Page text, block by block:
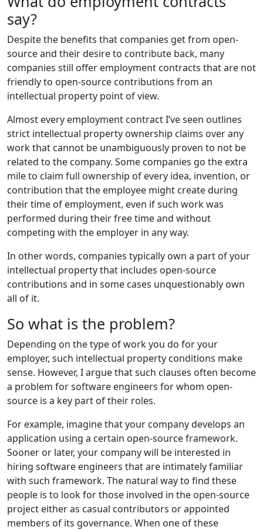
say?
Despite the benefits that companies get from open-
source and their desire to contribute back, many
companies still offer employment contracts that are not
friendly to open-source contributions from an
intellectual property point of view.
Almost every employment contract I’ve seen outlines
strict intellectual property ownership claims over any
work that cannot be unambiguously proven to not be
related to the company. Some companies go the extra
mile to claim full ownership of every idea, invention, or
contribution that the employee might create during
their time of employment, even if such work was
performed during their free time and without
competing with the employer in any way.
In other words, companies typically own a part of your
intellectual property that includes open-source
contributions and in some cases unquestionably own
all of it.
So what is the problem?
Depending on the type of work you do for your
employer, such intellectual property conditions make
sense. However, I argue that such clauses often become
a problem for software engineers for whom open-
source is a key part of their roles.
For example, imagine that your company develops an
application using a certain open-source framework.
Sooner or later, your company will be interested in
hiring software engineers that are intimately familiar
with such framework. The natural way to find these
people is to look for those involved in the open-source
project either as casual contributors or appointed
members of its governance. When one of these